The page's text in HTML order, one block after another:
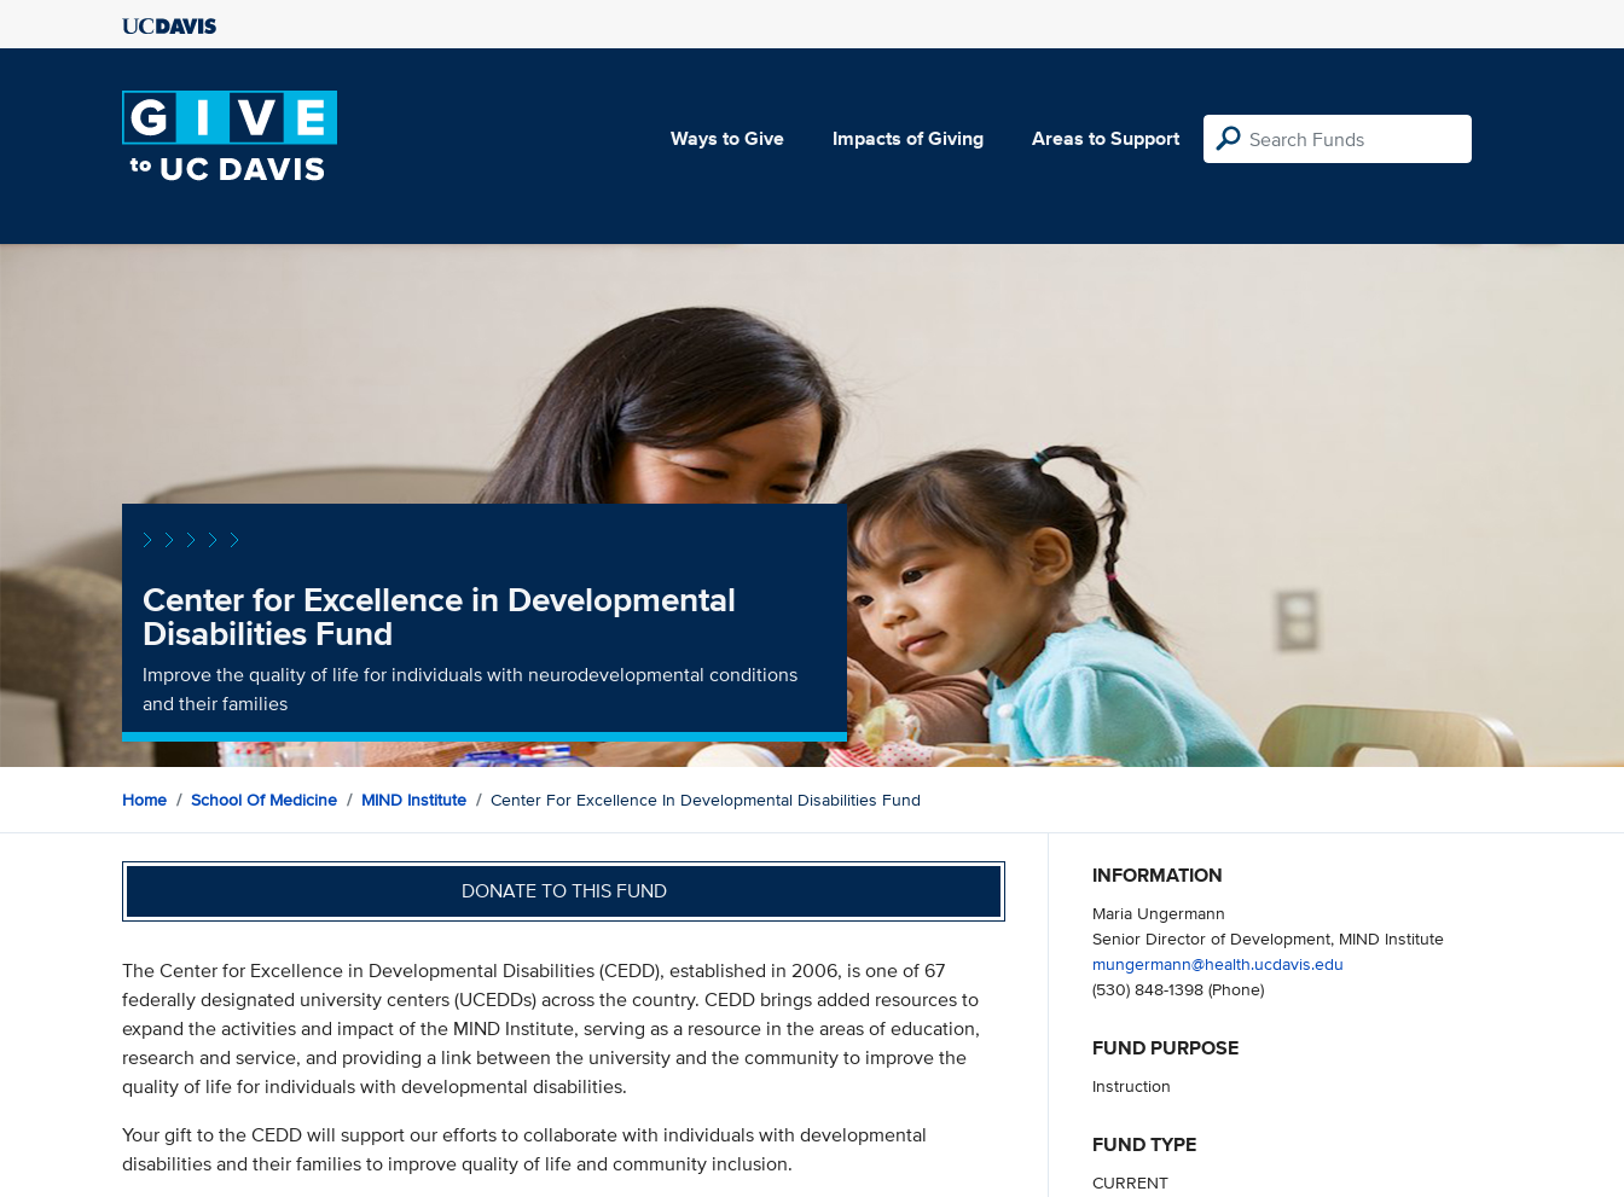
Ways to Give Impacts of Giving Areas to Support
Center for Excellence in Developmental
Disabilities Fund
Improve the quality of life for individuals with neurodevelopmental conditions
and their families
Home School Of Medicine MIND Institute Center For Excellence In Developmental Disabilities Fund
DONATE TO THIS FUND
The Center for Excellence in Developmental Disabilities (CEDD), established in 2006, is one of 67
federally designated university centers (UCEDDs) across the country. CEDD brings added resources to
expand the activities and impact of the MIND Institute, serving as a resource in the areas of education,
research and service, and providing a link between the university and the community to improve the
quality of life for individuals with developmental disabilities.
Your gift to the CEDD will support our efforts to collaborate with individuals with developmental
disabilities and their families to improve quality of life and community inclusion.
INFORMATION
Maria Ungermann
Senior Director of Development, MIND Institute
mungermann@health.ucdavis.edu
(530) 848-1398(Phone)
FUND PURPOSE
Instruction
FUND TYPE
CURRENT